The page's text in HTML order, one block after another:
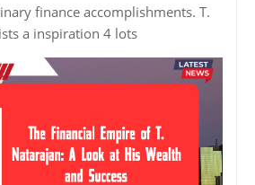
finance accomplishments. T.
a inspiration 4 lots